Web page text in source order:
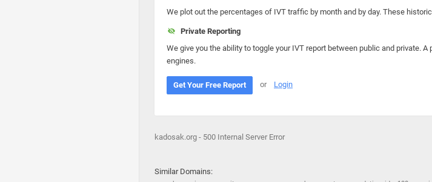
We plot out the percentages of IVT traffic by month and by day. These
Private Reporting
We give you the ability to toggle your IVT report between public and private.
engines.
Get Your Free Report or Login
kadosak.org - 500 Internal Server Error
Similar Domains: